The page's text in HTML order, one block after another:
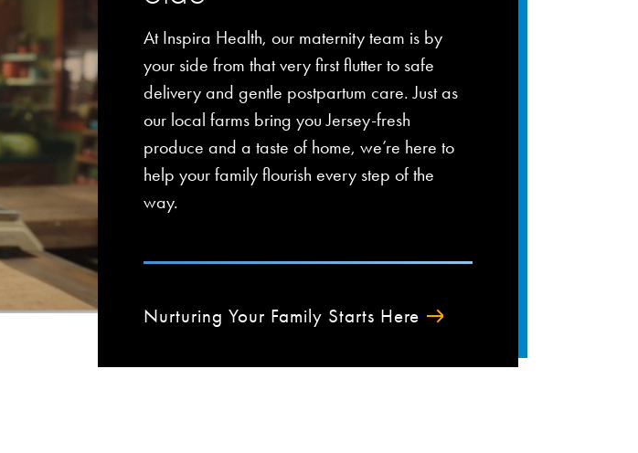
At Inspira Health, our maternity team is by
your side from that very first flutter to safe
delivery and gentle postpartum care. Just as
our local farms bring you Jersey-fresh
produce and a taste of home, we’re here to
help your family flourish every step of the
way.
Nurturing Your Family Starts Here